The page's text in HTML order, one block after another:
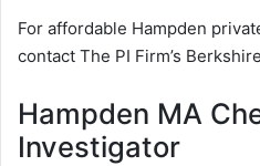
For affordable Hampden
contact The PI Firm’s
Hampden MA
Investigator